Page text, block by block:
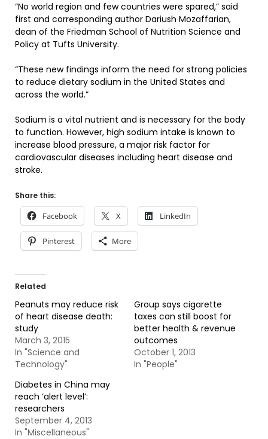
“No world region and few countries were spared,” said
first and corresponding author Dariush Mozaffarian,
dean of the Friedman School of Nutrition Science and
Policy at Tufts University.
“These new findings inform the need for strong policies
to reduce dietary sodium in the United States and
across the world.”
Sodium is a vital nutrient and is necessary for the body
to function. However, high sodium intake is known to
increase blood pressure, a major risk factor for
cardiovascular diseases including heart disease and
stroke.
Share this:
Facebook X LinkedIn
Pinterest More
Related
Peanuts may reduce risk
of heart disease death:
study
March 3, 2015
In "Science and
Technology"
Group says cigarette
taxes can still boost for
better health & revenue
outcomes
October 1, 2013
In "People"
Diabetes in China may
reach ‘alert level’:
researchers
September 4, 2013
In "Miscellaneous"